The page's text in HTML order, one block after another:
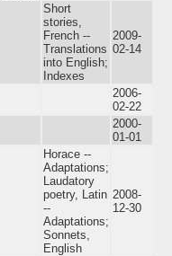
Short
stories,
French --
Translations
into English;
Indexes
2009-
02-14
2006-
02-22
2000-
01-01
Horace --
Adaptations;
Laudatory
poetry, Latin
--
Adaptations;
Sonnets,
English
2008-
12-30